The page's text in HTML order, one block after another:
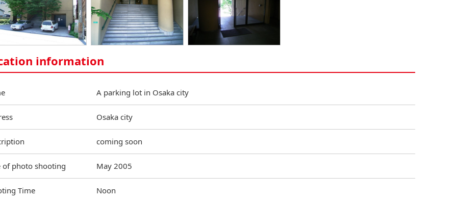
information
A parking lot in Osaka city
Osaka city
coming soon
of photo shooting May 2005
Time Noon